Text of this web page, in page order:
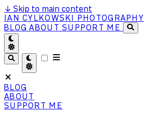
↓ Skip to main content
IAN CYLKOWSKI PHOTOGRAPHY
BLOGABOUTSUPPORT ME
BLOG
ABOUT
SUPPORT ME